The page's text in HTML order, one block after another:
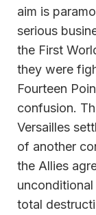
aim is
serious
the First
they were
Fourteen
confusion.
Versailles
of another
the Allies
total